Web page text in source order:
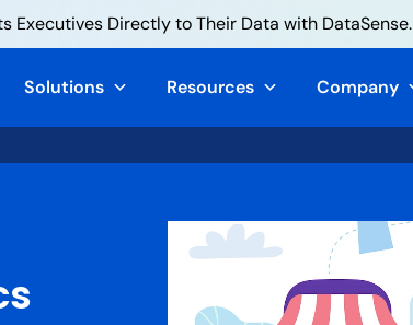
Executives Directly to Their Data with DataSense.
Solutions Resources Company